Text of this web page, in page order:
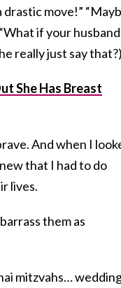
drastic move!”
if your husband
really just say
She Has Breast
And when I
that I had to do
lives.
them as
mitzvahs…